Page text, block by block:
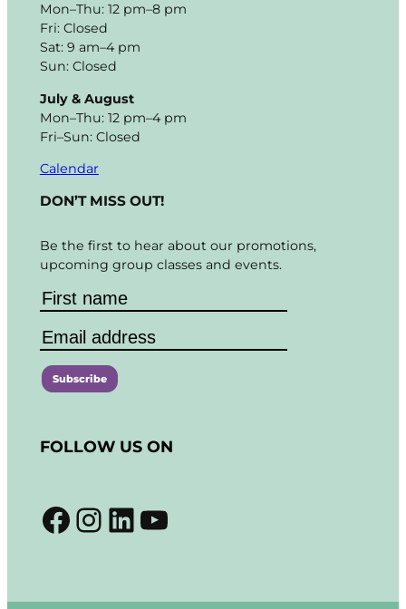
Mon–Thu: 12 pm–8 pm
Fri: Closed
Sat: 9 am–4 pm
Sun: Closed
July & August
Mon–Thu: 12 pm–4 pm
Fri–Sun: Closed
Calendar
DON’T MISS OUT!
Be the first to hear about our promotions,
upcoming group classes and events.
n
a
n
FOLLOW US ON
Facebook InstagramLinkedIn YouTube